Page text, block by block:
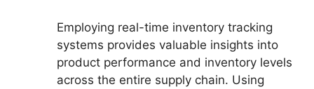
Employing real-time inventory tracking
systems provides valuable insights into
product performance and inventory levels
across the entire supply chain. Using